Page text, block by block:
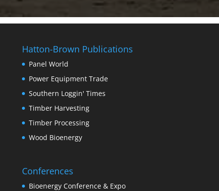
Hatton-Brown Publications
Panel World
Power Equipment Trade
Southern Loggin' Times
Timber Harvesting
Timber Processing
Wood Bioenergy
Conferences
Bioenergy Conference & Expo